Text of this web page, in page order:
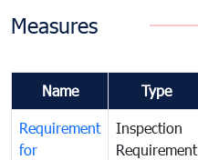
Measures
Name Type
Requirement
for
Inspection
Requirement